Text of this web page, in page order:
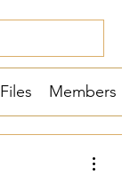
Files Members